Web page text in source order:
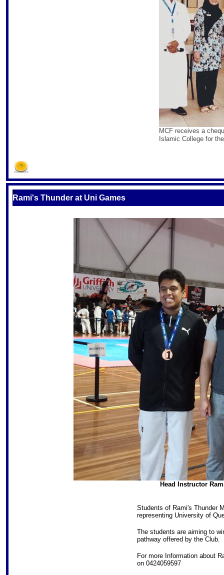
MCF receives a
Islamic College for
S
Rami's Thunder at Uni Games
Head Instructor
Students of Rami's Thunder
representing University of
The students are aiming to
pathway offered by the Club.
For more Information about
on 0424059597